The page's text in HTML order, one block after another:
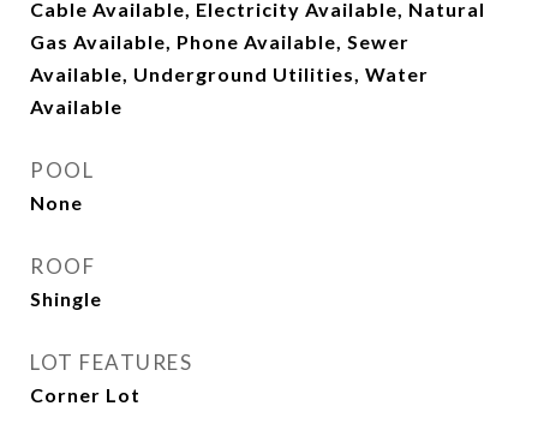
Cable Available, Electricity Available, Natural
Gas Available, Phone Available, Sewer
Available, Underground Utilities, Water
Available
POOL
None
ROOF
Shingle
LOT FEATURES
Corner Lot